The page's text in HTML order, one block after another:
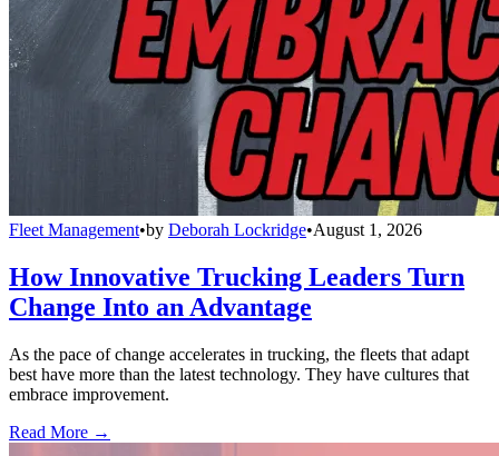
Fleet Management•by Deborah Lockridge•August 1, 2026
How Innovative Trucking Leaders Turn
Change Into an Advantage
As the pace of change accelerates in trucking, the fleets that adapt
best have more than the latest technology. They have cultures that
embrace improvement.
Read More →